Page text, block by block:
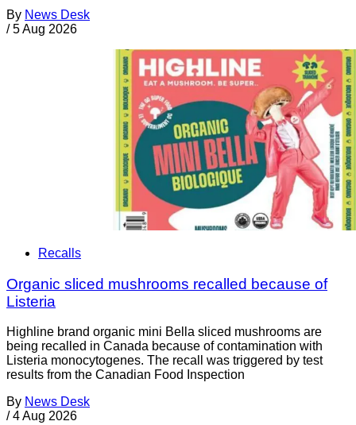
By News Desk
/ 5 Aug 2026
Recalls
Organic sliced mushrooms recalled because of
Listeria
Highline brand organic mini Bella sliced mushrooms are
being recalled in Canada because of contamination with
Listeria monocytogenes. The recall was triggered by test
results from the Canadian Food Inspection
By News Desk
/ 4 Aug 2026